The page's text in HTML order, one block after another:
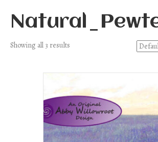
Showing all 3 results